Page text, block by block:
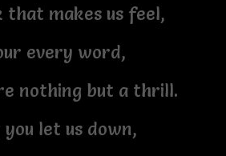
that makes us feel,
every word,
nothing but a thrill.
let us down,